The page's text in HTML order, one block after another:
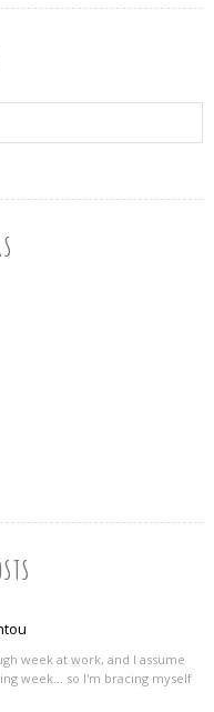
week at work, and I assume
week... so I'm bracing myself